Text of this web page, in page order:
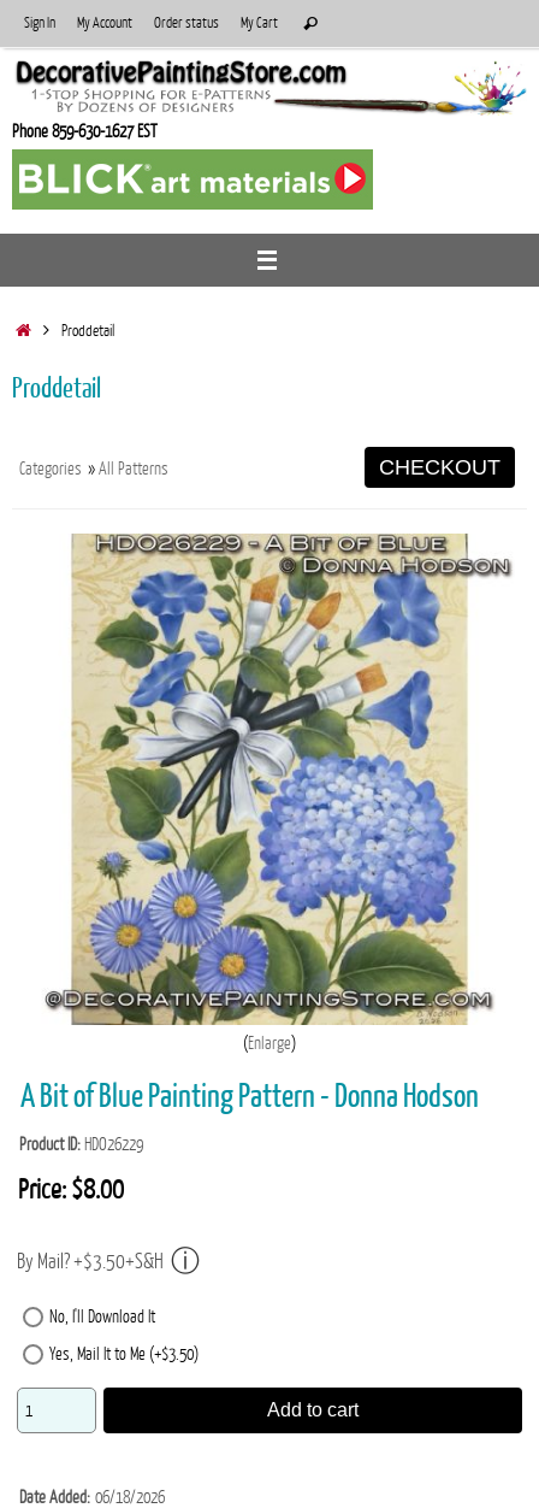
to
content
Sign In My Account Order status My Cart
for:
Search
Phone 859-630-1627 EST
HomeProddetail
Proddetail
Categories »All Patterns CHECKOUT
Enlarge
A Bit of Blue Painting Pattern - Donna Hodson
Product ID HDO26229
Price: $8.00
By Mail? +$3.50+S&H
No, I'll Download It
Yes, Mail It to Me (+$3.50)
Add to cart
Date Added 06/18/2026